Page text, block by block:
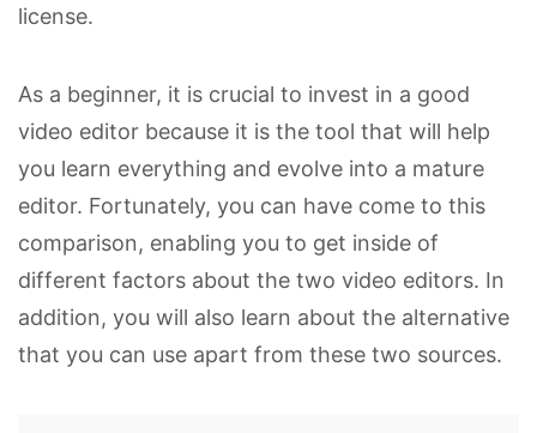
license.
As a beginner, it is crucial to invest in a good
video editor because it is the tool that will help
you learn everything and evolve into a mature
editor. Fortunately, you can have come to this
comparison, enabling you to get inside of
different factors about the two video editors. In
addition, you will also learn about the alternative
that you can use apart from these two sources.